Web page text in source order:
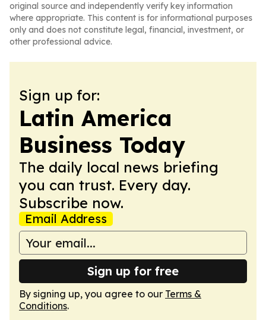
original source and independently verify key information
where appropriate. This content is for informational purposes
only and does not constitute legal, financial, investment, or
other professional advice.
Sign up for:
Latin America
Business Today
The daily local news briefing
you can trust. Every day.
Subscribe now.
Email Address
Sign up for free
By signing up, you agree to our Terms &
Conditions.